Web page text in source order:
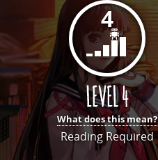
4
What does this mean?
Reading Required